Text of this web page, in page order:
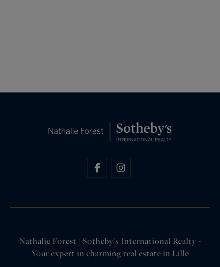
Nathalie Forest | Sotheby's International Realty -
Your expert in charming real estate in Lille